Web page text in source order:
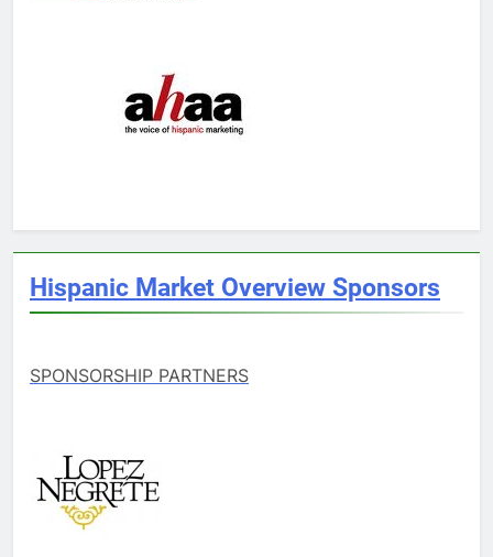
Hispanic Market Overview Sponsors
SPONSORSHIP PARTNERS